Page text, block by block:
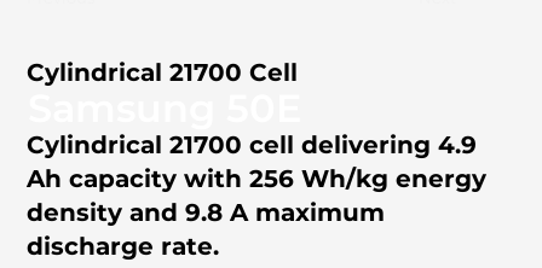
Cylindrical 21700 Cell
Cylindrical 21700 cell delivering 4.9
Ah capacity with 256 Wh/kg energy
density and 9.8 A maximum
discharge rate.